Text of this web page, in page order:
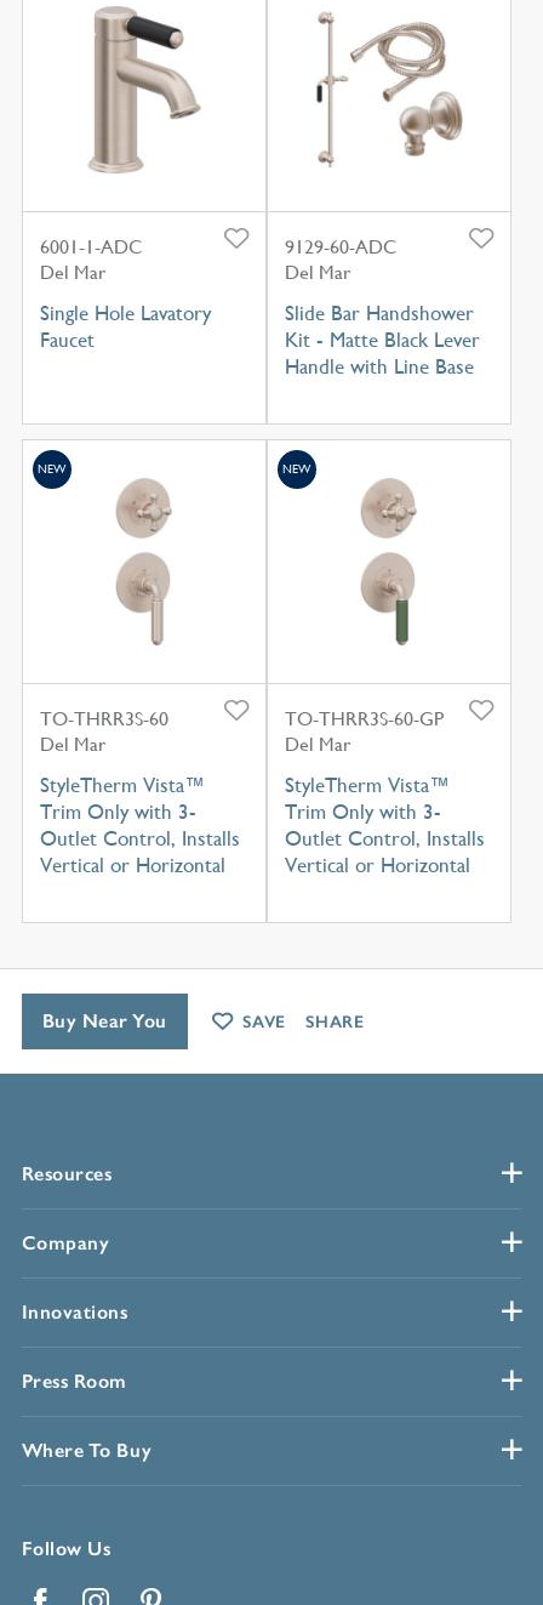
6001-1-ADC
Del Mar
Single Hole Lavatory
Faucet
9129-60-ADC
Del Mar
Slide Bar Handshower
Kit - Matte Black Lever
Handle with Line Base
TO-THRR3S-60
Del Mar
StyleTherm Vista™
Trim Only with 3-
Outlet Control, Installs
Vertical or Horizontal
NEW
TO-THRR3S-60-GP
Del Mar
StyleTherm Vista™
Trim Only with 3-
Outlet Control, Installs
Vertical or Horizontal
NEW
Resources
Company
Innovations
Press Room
Where To Buy
Follow Us
Buy Near You SAVE SHARE